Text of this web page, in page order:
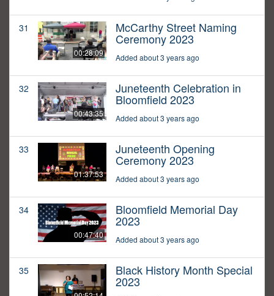
31
00:28:09
McCarthy Street Naming
Ceremony 2023
Added about 3 years ago
32
00:43:35
Juneteenth Celebration in
Bloomfield 2023
Added about 3 years ago
33
01:37:53
Juneteenth Opening
Ceremony 2023
Added about 3 years ago
34
00:47:40
Bloomfield Memorial Day
2023
Added about 3 years ago
35 Black History Month Special
2023